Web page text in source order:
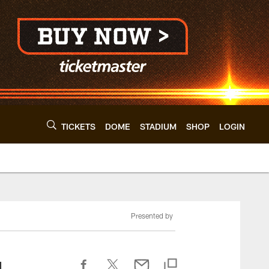
TICKETS DOME STADIUM SHOP LOGIN
Presented by